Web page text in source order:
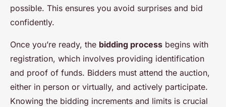
possible. This ensures you avoid surprises and bid
confidently.
Once you’re ready, the bidding process begins with
registration, which involves providing identification
and proof of funds. Bidders must attend the auction,
either in person or virtually, and actively participate.
Knowing the bidding increments and limits is crucial